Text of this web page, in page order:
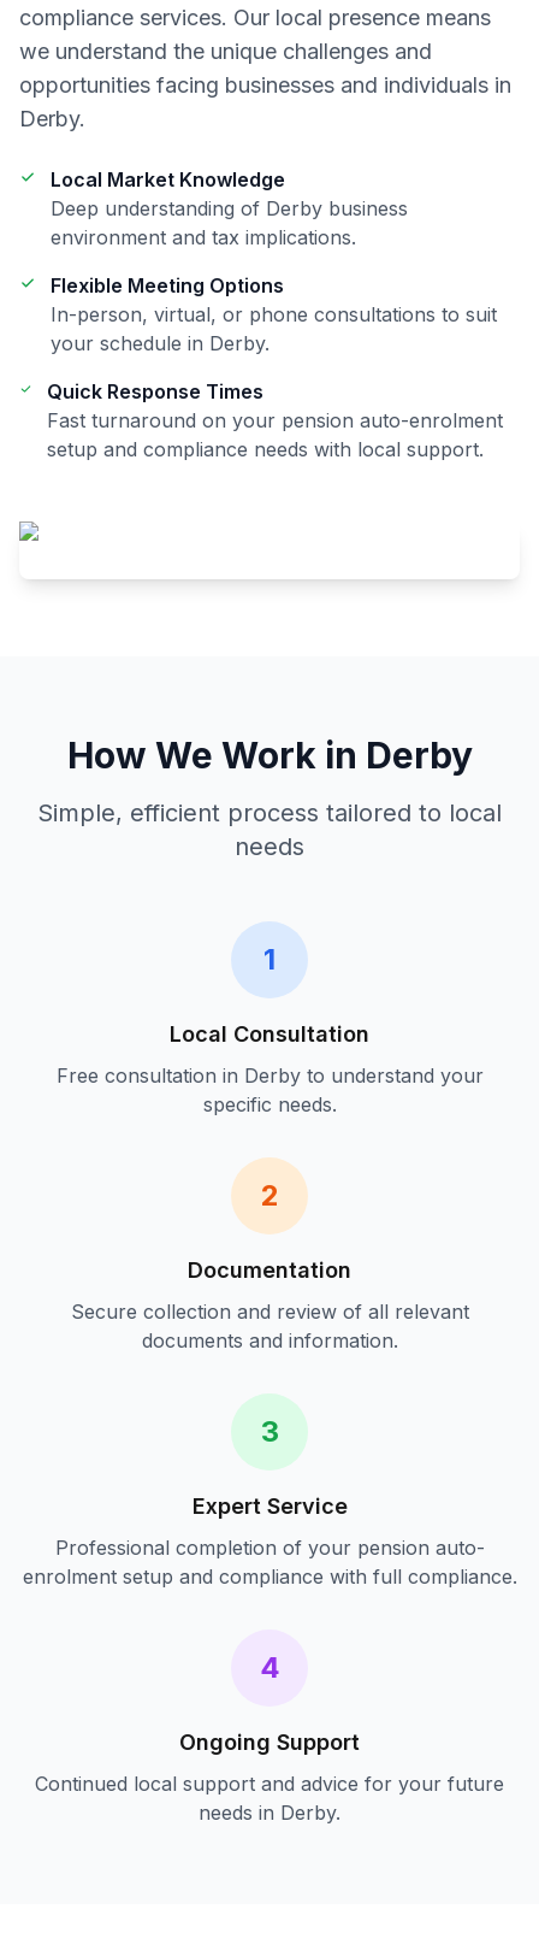
compliance services. Our local presence means
we understand the unique challenges and
opportunities facing businesses and individuals in
Derby.
Local Market Knowledge
Deep understanding of Derby business
environment and tax implications.
Flexible Meeting Options
In-person, virtual, or phone consultations to suit
your schedule in Derby.
Quick Response Times
Fast turnaround on your pension auto-enrolment
setup and compliance needs with local support.
How We Work in Derby
Simple, efficient process tailored to local
needs
1
Local Consultation
Free consultation in Derbyto understand your
specific needs.
2
Documentation
Secure collection and review of all relevant
documents and information.
3
Expert Service
Professional completion of your pension auto-
enrolment setup and compliance with full compliance.
4
Ongoing Support
Continued local support and advice for your future
needs in Derby.